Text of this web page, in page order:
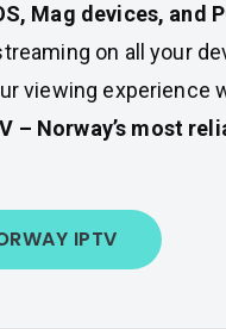
Mag devices, and
on all your
viewing experience
– Norway’s most
IPTV